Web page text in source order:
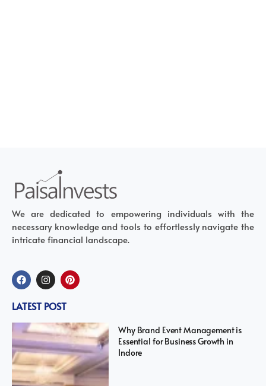
We are dedicated to empowering individuals with the
necessary knowledge and tools to effortlessly navigate the
intricate financial landscape.
LATEST POST
Why Brand Event Management is
Essential for Business Growth in
Indore